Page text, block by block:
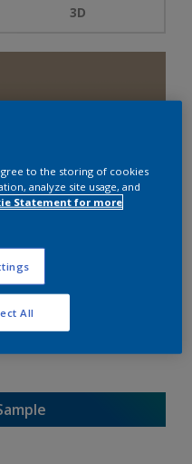
3D
to the storing of cookies
analyze site usage, and
Statement for more
All